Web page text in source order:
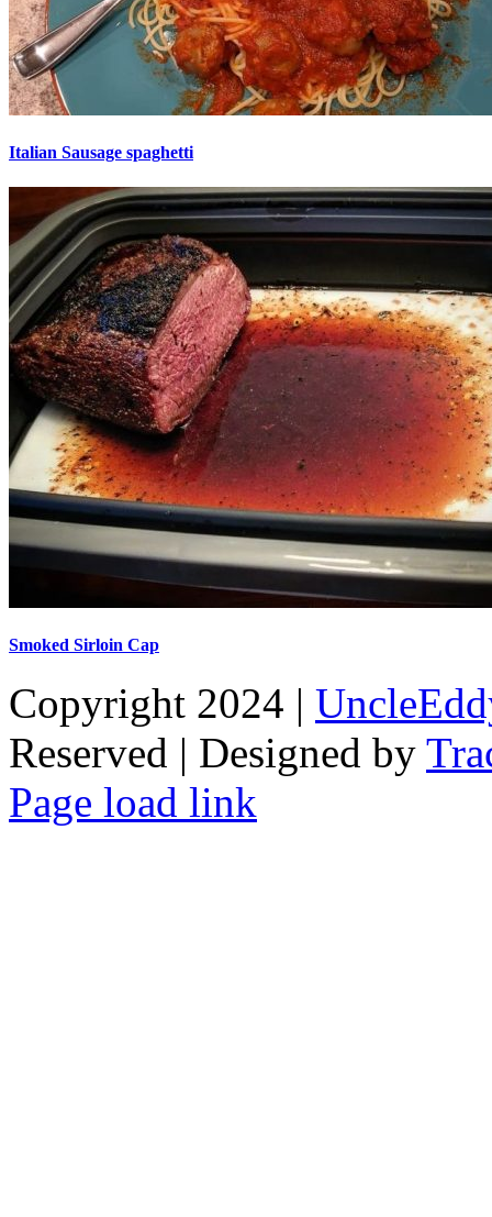
Italian Sausage spaghetti
Smoked Sirloin Cap
Copyright 2024 |
Reserved | Designed by
Facebook
Tiktok
Page load link